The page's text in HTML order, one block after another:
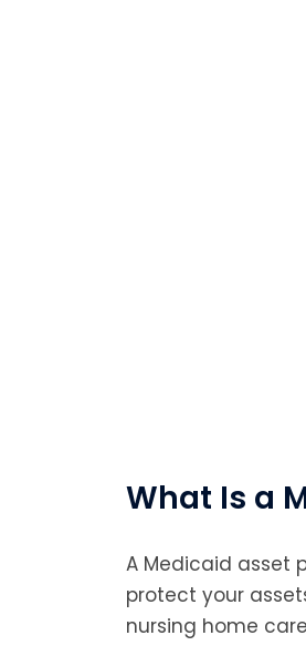
What Is a
A Medicaid asset
protect your
nursing home